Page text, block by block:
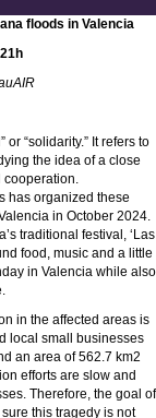
floods in Valencia
“solidarity.” It refers to
the idea of a close
cooperation.
has organized these
in October 2024.
traditional festival, ‘Las
food, music and a little
in Valencia while also
in the affected areas is
local small businesses
an area of 562.7 km2
efforts are slow and
Therefore, the goal of
this tragedy is not